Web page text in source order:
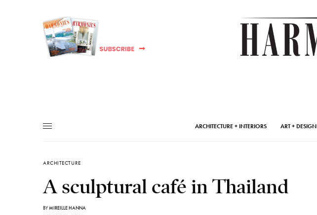
ARCHITECTURE + INTERIORS ART + DESIGN
ARCHITECTURE
A sculptural café in Thailand
BYMIREILLE HANNA